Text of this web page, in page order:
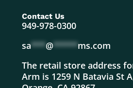
Contact Us
949-978-0300
sa***@*****ms.com
The retail store address
Arm is 1259 N Batavia St